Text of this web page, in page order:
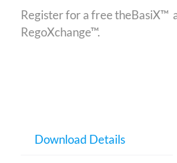
Register for a free theBasiX™
RegoXchange™.
Download Details